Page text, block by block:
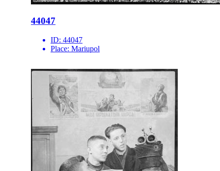
44047
ID: 44047
Place: Mariupol